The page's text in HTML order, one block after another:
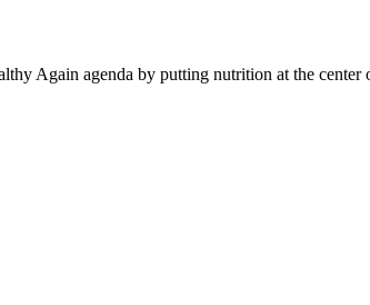
Again agenda by putting nutrition at the